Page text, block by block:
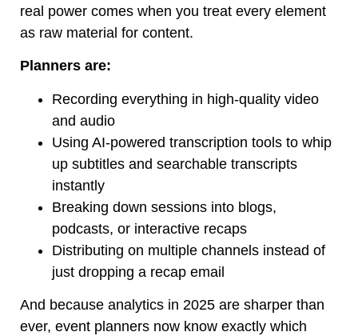
real power comes when you treat every element
as raw material for content.
Planners are:
Recording everything in high-quality video
and audio
Using AI-powered transcription tools to whip
up subtitles and searchable transcripts
instantly
Breaking down sessions into blogs,
podcasts, or interactive recaps
Distributing on multiple channels instead of
just dropping a recap email
And because analytics in 2025 are sharper than
ever, event planners now know exactly which